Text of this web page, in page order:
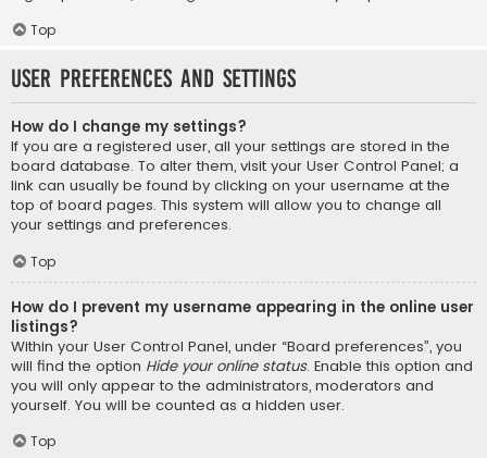
Top
User Preferences and settings
How do I change my settings?
If you are a registered user, all your settings are stored in the
board database. To alter them, visit your User Control Panel; a
link can usually be found by clicking on your username at the
top of board pages. This system will allow you to change all
your settings and preferences.
Top
How do I prevent my username appearing in the online user
listings?
Within your User Control Panel, under “Board preferences”, you
will find the option Hide your online status. Enable this option and
you will only appear to the administrators, moderators and
yourself. You will be counted as a hidden user.
Top